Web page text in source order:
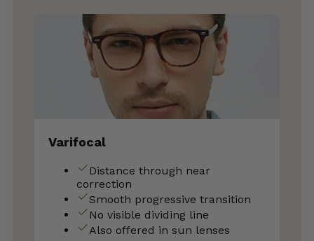
Varifocal
Distance through near
correction
Smooth progressive transition
No visible dividing line
Also offered in sun lenses